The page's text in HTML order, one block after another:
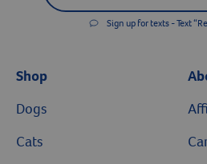
Sign up for texts - Text
Shop
Dogs
Cats